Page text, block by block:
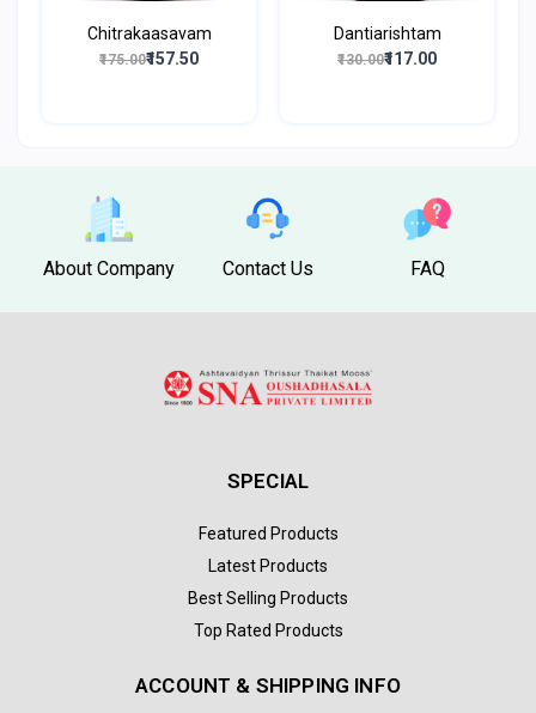
Chitrakaasavam
₹175.00₹157.50
Dantiarishtam
₹130.00₹117.00
About Company Contact Us FAQ
SPECIAL
Featured Products
Latest Products
Best Selling Products
Top Rated Products
ACCOUNT & SHIPPING INFO